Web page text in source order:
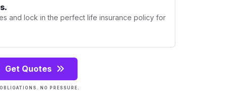
and lock in the perfect life insurance policy for
Get Quotes
NO PRESSURE.